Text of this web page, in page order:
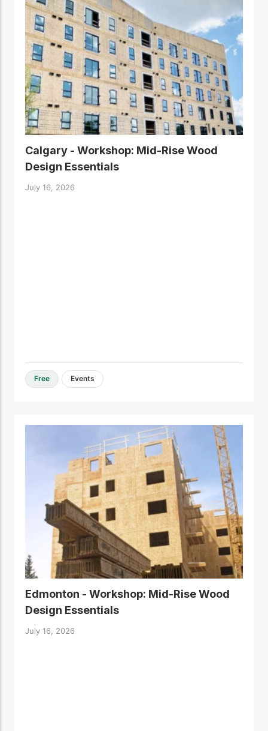
Calgary - Workshop: Mid-Rise Wood
Design Essentials
July 16, 2026
Free Events
Edmonton - Workshop: Mid-Rise Wood
Design Essentials
July 16, 2026